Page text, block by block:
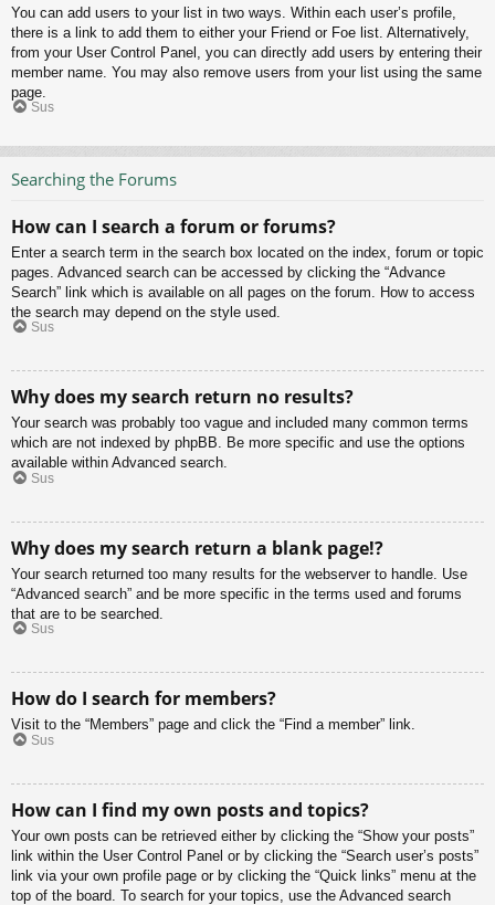
You can add users to your list in two ways. Within each user’s profile,
there is a link to add them to either your Friend or Foe list. Alternatively,
from your User Control Panel, you can directly add users by entering their
member name. You may also remove users from your list using the same
page.
Sus
Searching the Forums
How can I search a forum or forums?
Enter a search term in the search box located on the index, forum or topic
pages. Advanced search can be accessed by clicking the “Advance
Search” link which is available on all pages on the forum. How to access
the search may depend on the style used.
Sus
Why does my search return no results?
Your search was probably too vague and included many common terms
which are not indexed by phpBB. Be more specific and use the options
available within Advanced search.
Sus
Why does my search return a blank page!?
Your search returned too many results for the webserver to handle. Use
“Advanced search” and be more specific in the terms used and forums
that are to be searched.
Sus
How do I search for members?
Visit to the “Members” page and click the “Find a member” link.
Sus
How can I find my own posts and topics?
Your own posts can be retrieved either by clicking the “Show your posts”
link within the User Control Panel or by clicking the “Search user’s posts”
link via your own profile page or by clicking the “Quick links” menu at the
top of the board. To search for your topics, use the Advanced search